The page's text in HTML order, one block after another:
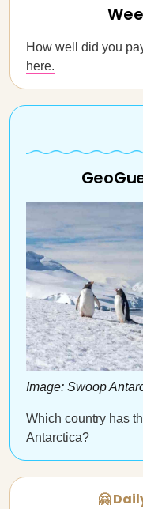
How well did you
here.
Image: Swoop
Which country has
Antarctica?
🤗